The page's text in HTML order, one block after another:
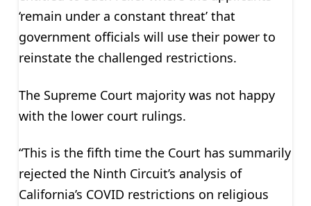
‘remain under a constant threat’ that
government officials will use their power to
reinstate the challenged restrictions.
The Supreme Court majority was not happy
with the lower court rulings.
“This is the fifth time the Court has summarily
rejected the Ninth Circuit’s analysis of
California’s COVID restrictions on religious